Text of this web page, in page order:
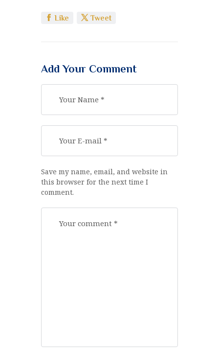
Like Tweet
Add Your Comment
Save my name, email, and website in
this browser for the next time I
comment.